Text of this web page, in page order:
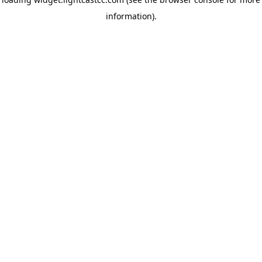
information).